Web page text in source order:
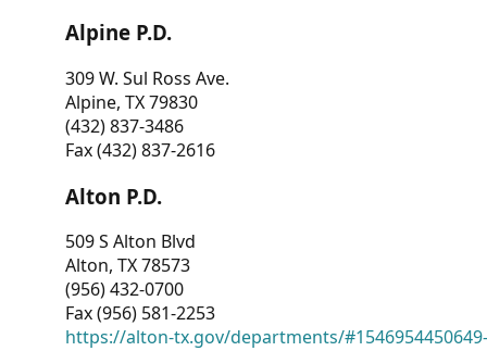
Alpine P.D.
309 W. Sul Ross Ave.
Alpine, TX 79830
(432) 837-3486
Fax (432) 837-2616
Alton P.D.
509 S Alton Blvd
Alton, TX 78573
(956) 432-0700
Fax (956) 581-2253
https://alton-tx.gov/departments/